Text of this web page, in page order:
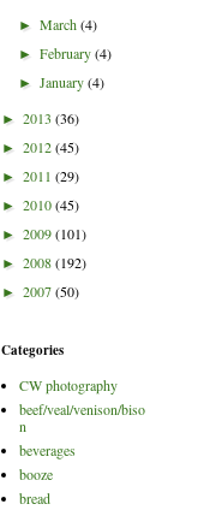
►March(4)
►February(4)
►January(4)
► 2013 (36)
► 2012(45)
► 2011 (29)
► 2010(45)
► 2009(101)
► 2008(192)
► 2007(50)
Categories
CW photography
beef/veal/venison/biso
n
beverages
booze
bread